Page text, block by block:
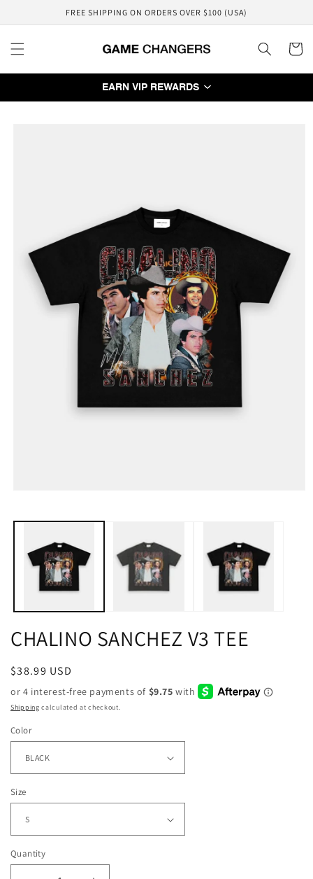
FREE SHIPPING ON ORDERS OVER $100 (USA)
Cart
EARN VIP REWARDS
CHALINO SANCHEZ V3 TEE
Regular
price
$38.99 USD
Shipping calculated at checkout.
Color
Size
Quantity